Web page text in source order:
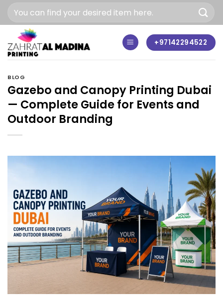
content
+97142294522
BLOG
Gazebo and Canopy Printing Dubai
— Complete Guide for Events and
Outdoor Branding